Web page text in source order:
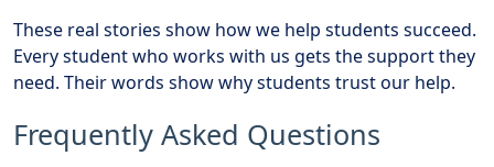
These real stories show how we help students succeed.
Every student who works with us gets the support they
need. Their words show why students trust our help.
Frequently Asked Questions